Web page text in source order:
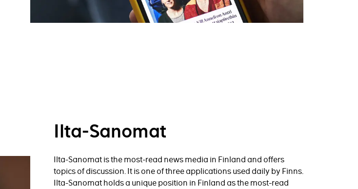
Ilta-Sanomat
Ilta-Sanomat is the most-read news media in Finland and offers
topics of discussion. It is one of three applications used daily by Finns.
Ilta-Sanomat holds a unique position in Finland as the most-read